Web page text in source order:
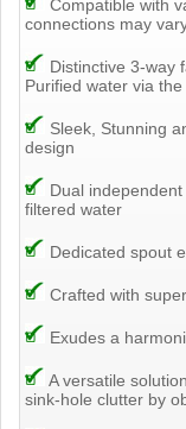
Compatible with
connections may
Distinctive 3-way
Purified water via
Sleek, Stunning
design
Dual
filtered water
Dedicated spout
Crafted with
Exudes a
A versatile
sink-hole clutter by